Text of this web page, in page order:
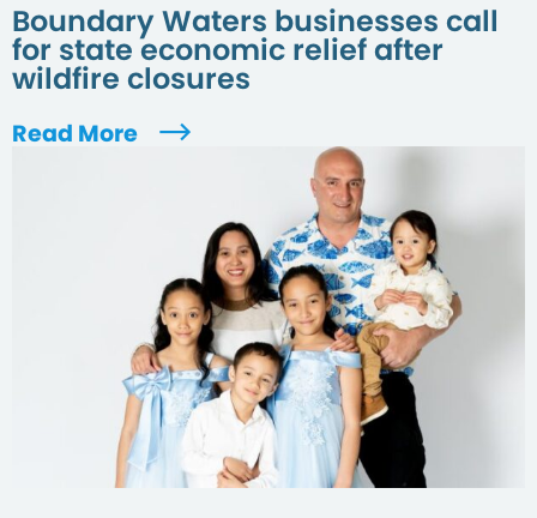
Boundary Waters businesses call
for state economic relief after
wildfire closures
Read More